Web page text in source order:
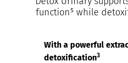
function⁵ while
With a powerful
detoxification3